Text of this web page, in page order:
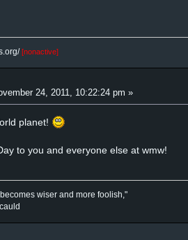
[nonactive]
24, 2011, 10:22:24 pm »
planet!
to you and everyone else at wmw!
wiser and more foolish,"